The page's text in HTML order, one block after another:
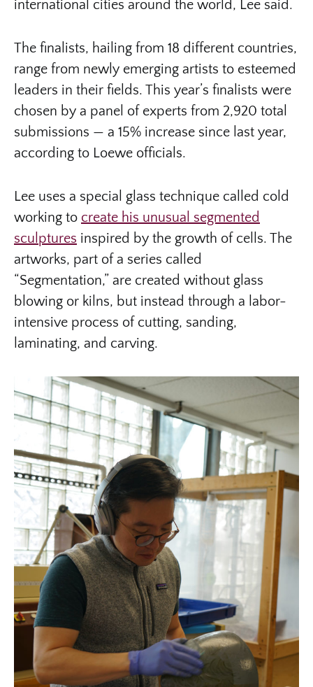
international cities around the world, Lee said.
The finalists, hailing from 18 different countries,
range from newly emerging artists to esteemed
leaders in their fields. This year’s finalists were
chosen by a panel of experts from 2,920 total
submissions — a 15% increase since last year,
according to Loewe officials.
Lee uses a special glass technique called cold
working to create his unusual segmented
sculptures inspired by the growth of cells. The
artworks, part of a series called
“Segmentation,” are created without glass
blowing or kilns, but instead through a labor-
intensive process of cutting, sanding,
laminating, and carving.